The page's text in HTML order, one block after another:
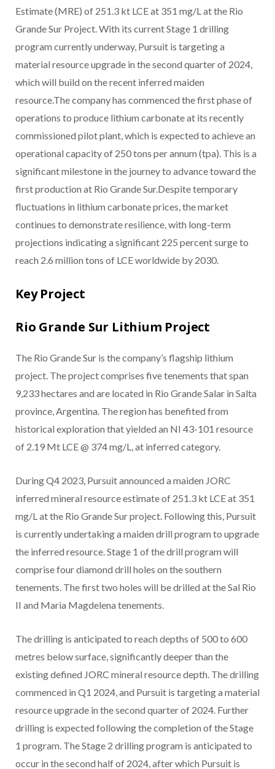
Estimate (MRE) of 251.3 kt LCE at 351 mg/L at the Rio
Grande Sur Project. With its current Stage 1 drilling
program currently underway, Pursuit is targeting a
material resource upgrade in the second quarter of 2024,
which will build on the recent inferred maiden
resource.The company has commenced the first phase of
operations to produce lithium carbonate at its recently
commissioned pilot plant, which is expected to achieve an
operational capacity of 250 tons per annum (tpa). This is a
significant milestone in the journey to advance toward the
first production at Rio Grande Sur.Despite temporary
fluctuations in lithium carbonate prices, the market
continues to demonstrate resilience, with long-term
projections indicating a significant 225 percent surge to
reach 2.6 million tons of LCE worldwide by 2030.
Key Project
Rio Grande Sur Lithium Project
The Rio Grande Sur is the company’s flagship lithium
project. The project comprises five tenements that span
9,233 hectares and are located in Rio Grande Salar in Salta
province, Argentina. The region has benefited from
historical exploration that yielded an NI 43-101 resource
of 2.19 Mt LCE @ 374 mg/L, at inferred category.
During Q4 2023, Pursuit announced a maiden JORC
inferred mineral resource estimate of 251.3 kt LCE at 351
mg/L at the Rio Grande Sur project. Following this, Pursuit
is currently undertaking a maiden drill program to upgrade
the inferred resource. Stage 1 of the drill program will
comprise four diamond drill holes on the southern
tenements. The first two holes will be drilled at the Sal Rio
II and Maria Magdelena tenements.
The drilling is anticipated to reach depths of 500 to 600
metres below surface, significantly deeper than the
existing defined JORC mineral resource depth. The drilling
commenced in Q1 2024, and Pursuit is targeting a material
resource upgrade in the second quarter of 2024. Further
drilling is expected following the completion of the Stage
1 program. The Stage 2 drilling program is anticipated to
occur in the second half of 2024, after which Pursuit is